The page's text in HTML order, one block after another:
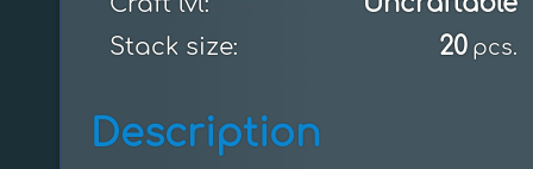
Stack size: 20 pcs.
Description